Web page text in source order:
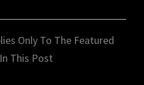
Only To The Featured
This Post